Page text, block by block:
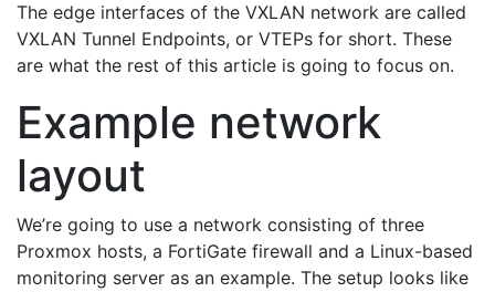
The edge interfaces of the VXLAN network are called
VXLAN Tunnel Endpoints, or VTEPs for short. These
are what the rest of this article is going to focus on.
Example network
layout
We’re going to use a network consisting of three
Proxmox hosts, a FortiGate firewall and a Linux-based
monitoring server as an example. The setup looks like